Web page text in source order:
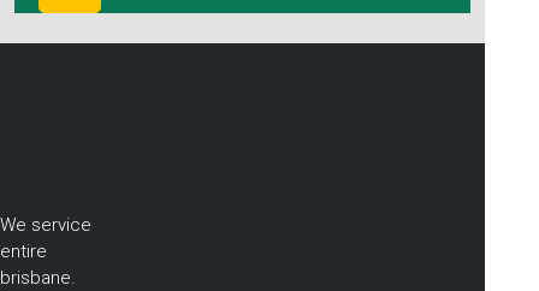
We service
entire
brisbane.